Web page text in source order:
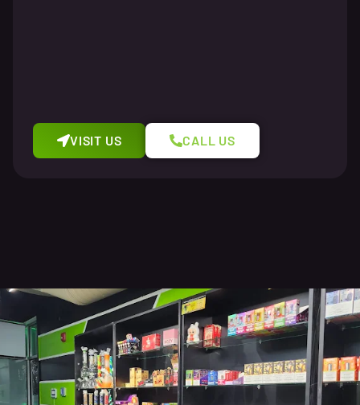
VISIT US CALL US